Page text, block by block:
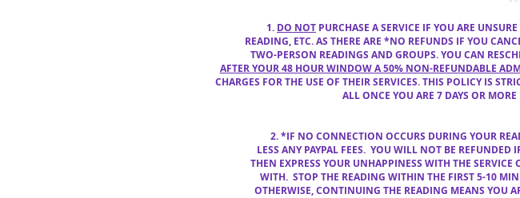
1. DO NOT PURCHASE A SERVICE IF YOU ARE
READING, ETC. AS THERE ARE *NO REFUNDS IF YOU
TWO-PERSON READINGS AND GROUPS. YOU CAN
AFTER YOUR 48 HOUR WINDOWA 50% NON-REFUNDABLE
CHARGES FOR THE USE OF THEIR SERVICES. THIS POLICY IS
ALL ONCE YOU ARE 7 DAYS OR
2.*IF NO CONNECTION OCCURS DURING YOUR
LESS ANYPAYPAL FEES. YOU WILL NOT BE REFUNDED
THEN EXPRESS YOUR UNHAPPINESS WITH THE SERVICE
WITH. STOP THE READING WITHIN THE FIRST 5-10
OTHERWISE, CONTINUING THE READING MEANS YOU